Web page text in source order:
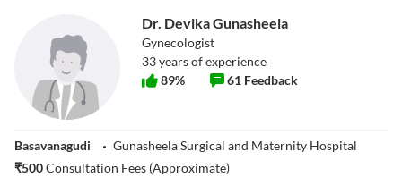
Dr. Devika Gunasheela
Gynecologist
33years of experience
89% 61 Feedback
Basavanagudi
Gunasheela Surgical and Maternity Hospital
₹500Consultation Fees (Approximate)